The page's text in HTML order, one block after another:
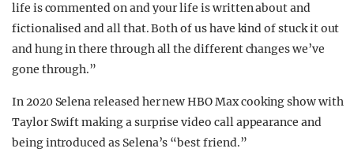
life is commented on and your life is written about and
fictionalised and all that. Both of us have kind of stuck it out
and hung in there through all the different changes we’ve
gone through.”
In 2020 Selena released her new HBO Max cooking show with
Taylor Swift making a surprise video call appearance and
being introduced as Selena’s “best friend.”